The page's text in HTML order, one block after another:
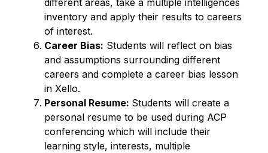
different areas, take a multiple intelligences
inventory and apply their results to careers
of interest.
Career Bias: Students will reflect on bias
and assumptions surrounding different
careers and complete a career bias lesson
in Xello.
Personal Resume: Students will create a
personal resume to be used during ACP
conferencing which will include their
learning style, interests, multiple